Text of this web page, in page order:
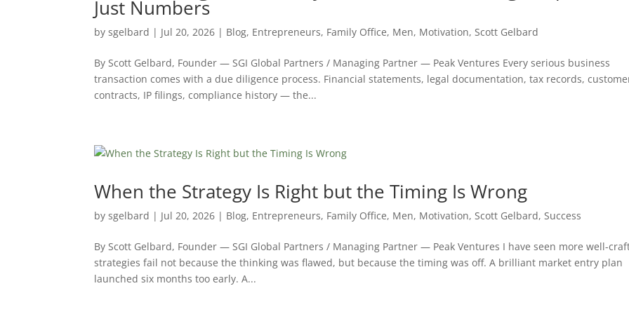
Just Numbers
bysgelbard | Jul 20, 2026 | Blog, Entrepreneurs, Family Office, Men, Motivation,Scott Gelbard
By Scott Gelbard, Founder — SGI Global Partners / Managing Partner — Peak Ventures Every serious business
transaction comes with a due diligence process. Financial statements, legal documentation, tax records,
contracts, IP filings, compliance history — the...
When the Strategy Is Right but the Timing Is Wrong
bysgelbard | Jul 20, 2026 | Blog, Entrepreneurs, Family Office, Men, Motivation,Scott Gelbard,Success
By Scott Gelbard, Founder — SGI Global Partners / Managing Partner — Peak Ventures I have seen more well-
strategies fail not because the thinking was flawed, but because the timing was off. A brilliant market entry plan
launched six months too early. A...